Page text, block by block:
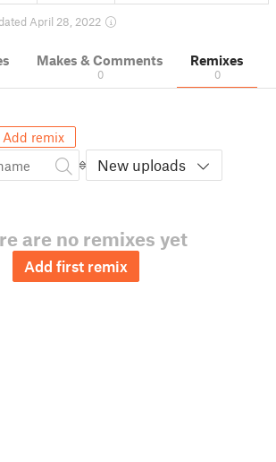
April 28, 2022
Makes & Comments
0
Remixes
0
Add remix
New uploads
are no remixes yet
Add first remix